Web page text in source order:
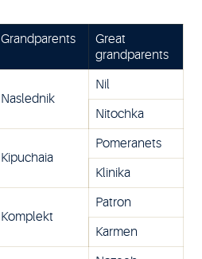
Grandparents
Great
grandparents
Naslednik
Nil
Nitochka
Kipuchaia
Pomeranets
Klinika
Komplekt
Patron
Karmen